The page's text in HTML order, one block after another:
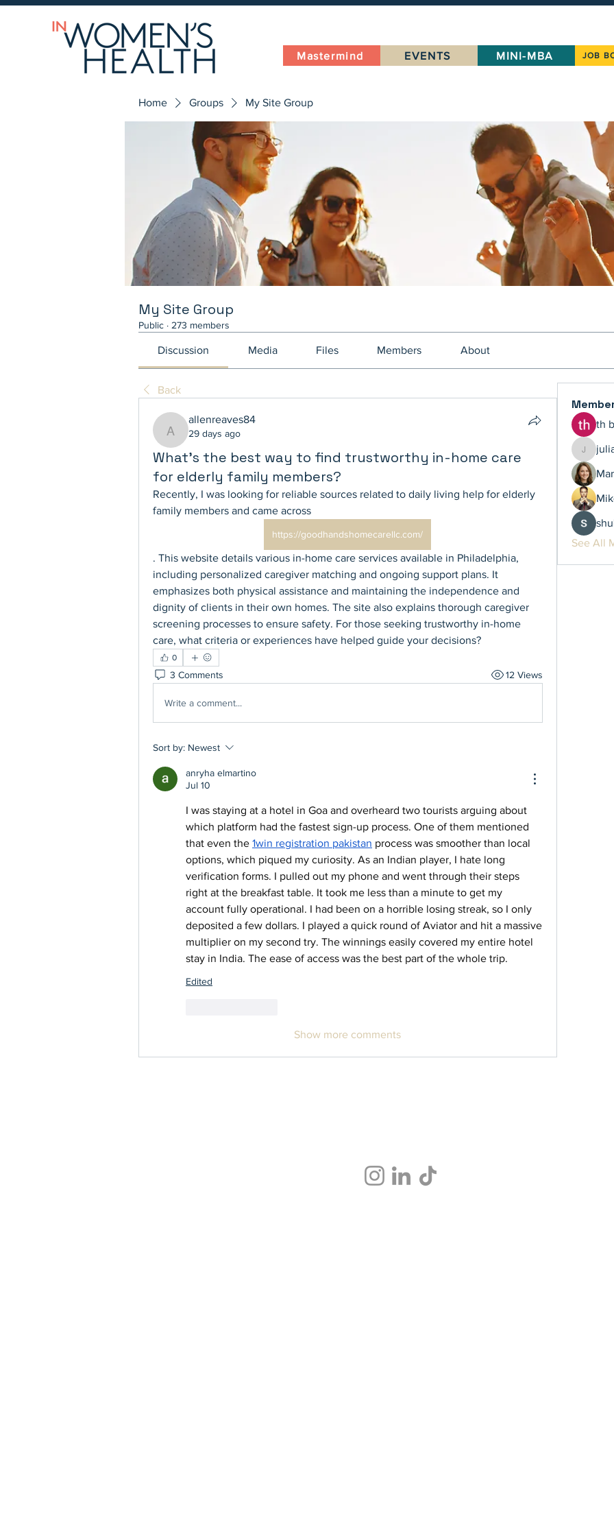
Mastermind EVENTS MINI-MBA JOB
Home Groups My Site Group
My Site Group
Public · 273 members
Discussion Media Files Members About
Back
allenreaves84
allenreaves84
29 days ago
What’s the best way to find trustworthy in-home care
for elderly family members?
Recently, I was looking for reliable sources related to daily living help for elderly
family members and came across
https://goodhandshomecarellc.com/
. This website details various in-home care services available in Philadelphia,
including personalized caregiver matching and ongoing support plans. It
emphasizes both physical assistance and maintaining the independence and
dignity of clients in their own homes. The site also explains thorough caregiver
screening processes to ensure safety. For those seeking trustworthy in-home
care, what criteria or experiences have helped guide your decisions?
0
3 Comments 12 Views
Write a comment...
Sort by: Newest
anryha elmartino
Jul 10
I was staying at a hotel in Goa and overheard two tourists arguing about
which platform had the fastest sign-up process. One of them mentioned
that even the 1win registration pakistan process was smoother than local
options, which piqued my curiosity. As an Indian player, I hate long
verification forms. I pulled out my phone and went through their steps
right at the breakfast table. It took me less than a minute to get my
account fully operational. I had been on a horrible losing streak, so I only
deposited a few dollars. I played a quick round of Aviator and hit a massive
multiplier on my second try. The winnings easily covered my entire hotel
stay in India. The ease of access was the best part of the whole trip.
Edited
Show more comments
th
See All